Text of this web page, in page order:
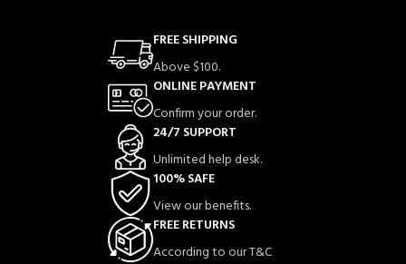
FREE SHIPPING
Above $100.
ONLINE PAYMENT
Confirm your order.
24/7 SUPPORT
Unlimited help desk.
100% SAFE
View our benefits.
FREE RETURNS
According to our T&C